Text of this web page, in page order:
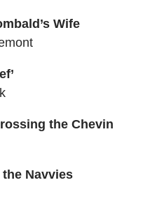
Wife
the Chevin
Navvies